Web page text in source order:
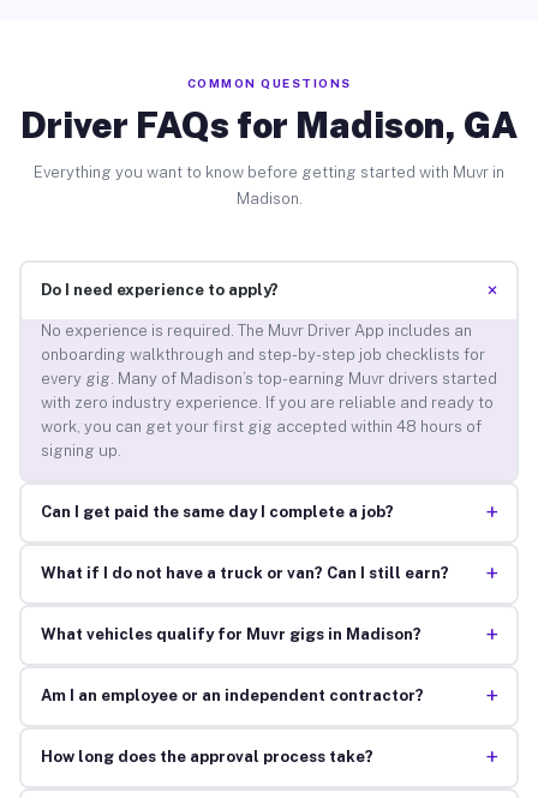
COMMON QUESTIONS
Driver FAQs for Madison, GA
Everything you want to know before getting started with Muvr in
Madison.
Do I need experience to apply? +
No experience is required. The Muvr Driver App includes an
onboarding walkthrough and step-by-step job checklists for
every gig. Many of Madison’s top-earning Muvr drivers started
with zero industry experience. If you are reliable and ready to
work, you can get your first gig accepted within 48 hours of
signing up.
Can I get paid the same day I complete a job? +
What if I do not have a truck or van? Can I still earn? +
What vehicles qualify for Muvr gigs in Madison? +
Am I an employee or an independent contractor? +
How long does the approval process take? +